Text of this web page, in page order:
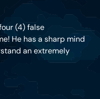
(4) false
He has a sharp mind
an extremely